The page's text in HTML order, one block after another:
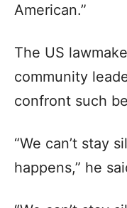
American.”
The US
community
confront such
“We can’t stay
happens,” he